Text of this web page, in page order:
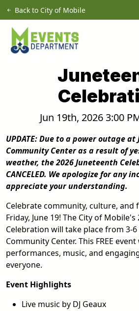
Skip to main content
Back to City of Mobile
Jun 19th, 2026 3:00
UPDATE: Due to a power outage at
Community Center as a result of
weather, the 2026 Juneteenth
CANCELED. We apologize for any
appreciate your understanding.
Celebrate community, culture, and
Friday, June 19! The City of Mobile's
Celebration will take place from 3-6
Community Center. This FREE
performances, music, and
everyone.
Event Highlights
Live music by DJ Geaux